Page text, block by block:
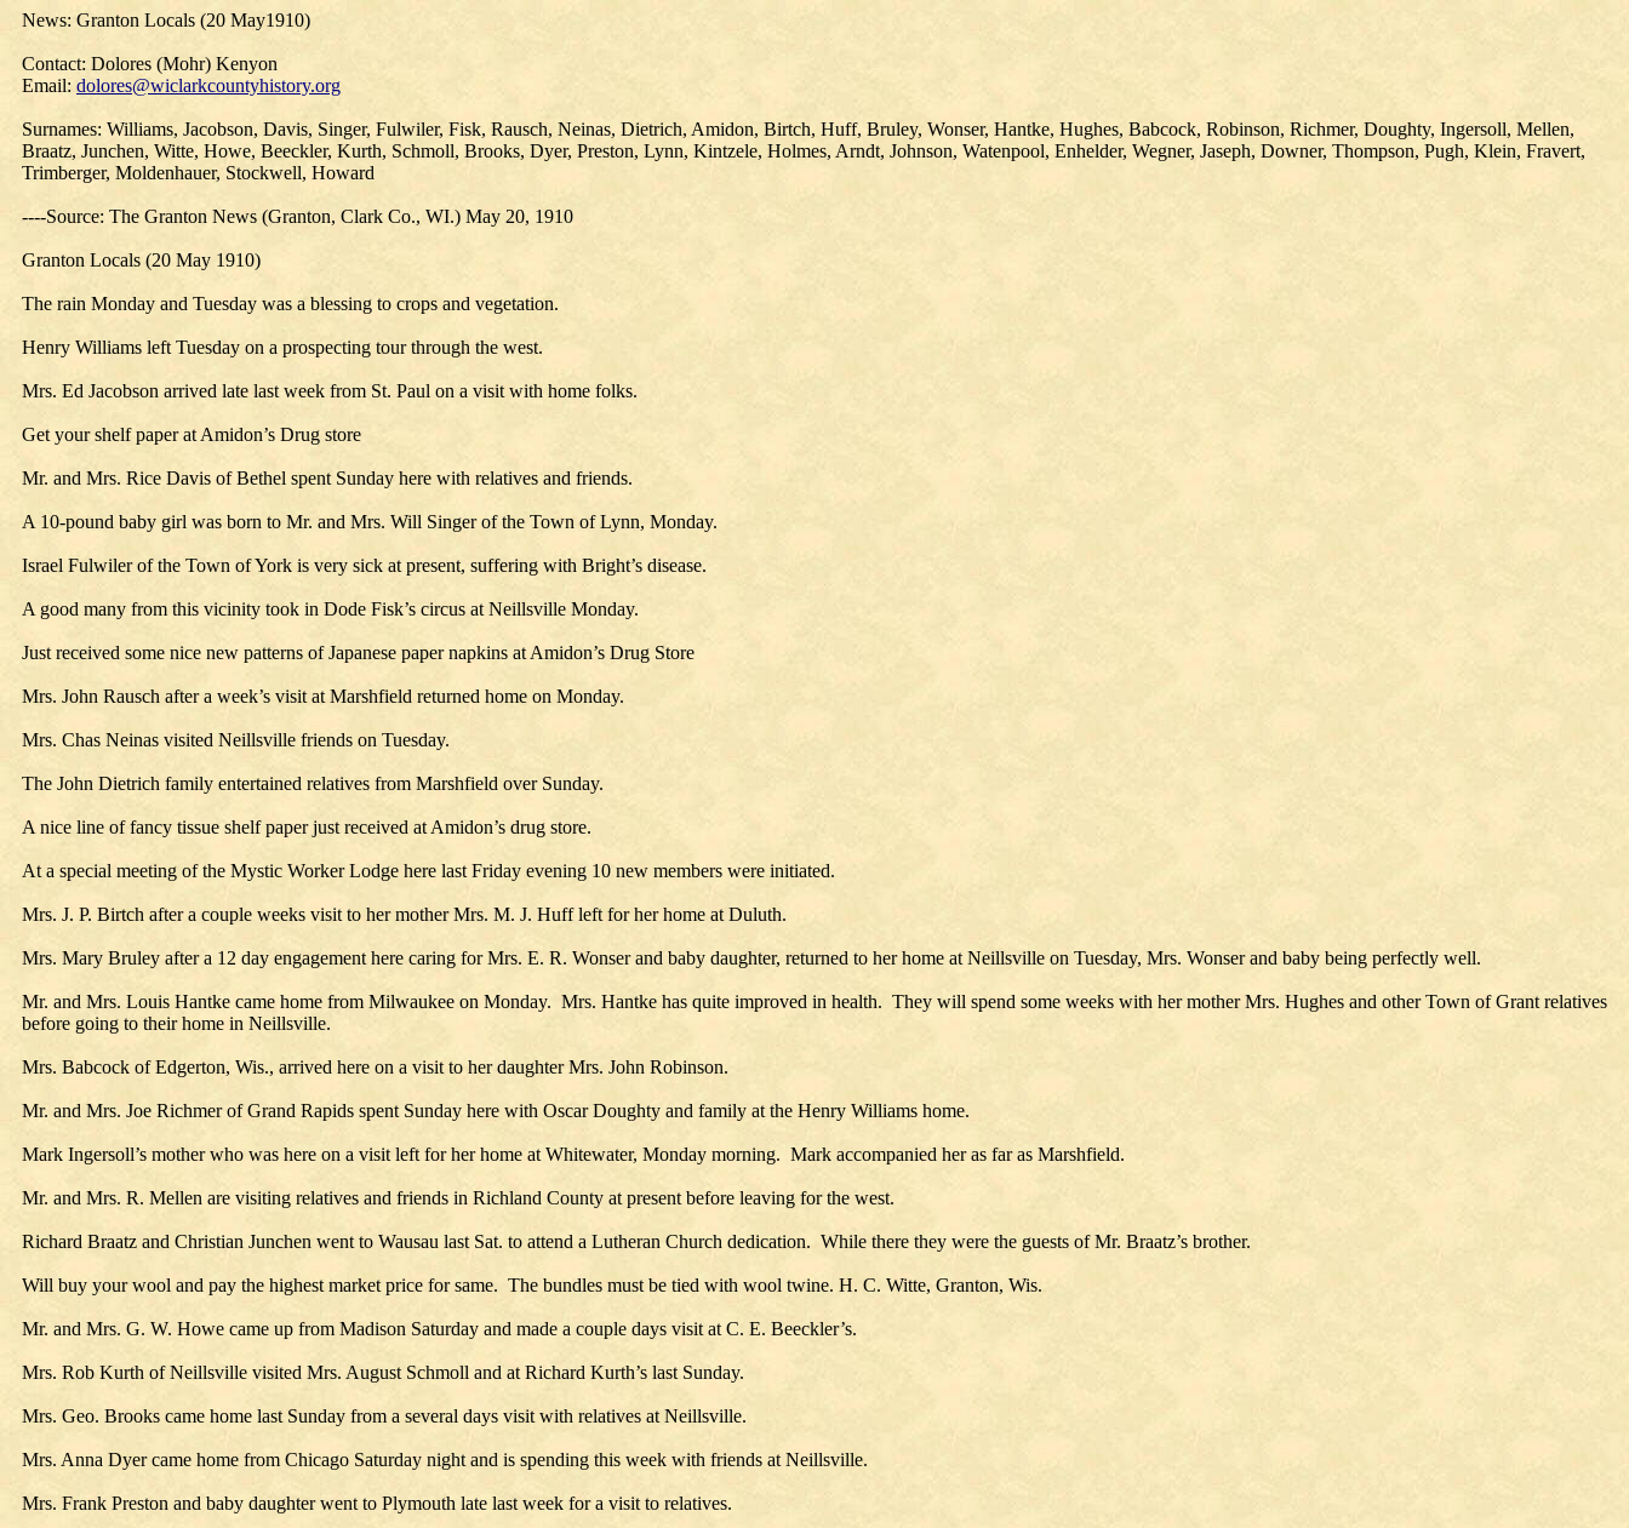
News: Granton Locals (20 May1910)
Contact: Dolores (Mohr) Kenyon
Email: dolores@wiclarkcountyhistory.org
Surnames: Williams, Jacobson, Davis, Singer, Fulwiler, Fisk, Rausch, Neinas, Dietrich, Amidon, Birtch, Huff, Bruley, Wonser, Hantke, Hughes, Babcock, Robinson, Richmer, Doughty, Ingersoll, Mellen,
Braatz, Junchen, Witte, Howe, Beeckler, Kurth, Schmoll, Brooks, Dyer, Preston, Lynn, Kintzele, Holmes, Arndt, Johnson, Watenpool, Enhelder, Wegner, Jaseph, Downer, Thompson, Pugh, Klein, Fravert,
Trimberger, Moldenhauer, Stockwell, Howard
----Source: The Granton News (Granton, Clark Co., WI.) May 20, 1910
Granton Locals (20 May 1910)
The rain Monday and Tuesday was a blessing to crops and vegetation.
Henry Williams left Tuesday on a prospecting tour through the west.
Mrs. Ed Jacobson arrived late last week from St. Paul on a visit with home folks.
Get your shelf paper at Amidon’s Drug store
Mr. and Mrs. Rice Davis of Bethel spent Sunday here with relatives and friends.
A 10-pound baby girl was born to Mr. and Mrs. Will Singer of the Town of Lynn, Monday.
Israel Fulwiler of the Town of York is very sick at present, suffering with Bright’s disease.
A good many from this vicinity took in Dode Fisk’s circus at Neillsville Monday.
Just received some nice new patterns of Japanese paper napkins at Amidon’s Drug Store
Mrs. John Rausch after a week’s visit at Marshfield returned home on Monday.
Mrs. Chas Neinas visited Neillsville friends on Tuesday.
The John Dietrich family entertained relatives from Marshfield over Sunday.
A nice line of fancy tissue shelf paper just received at Amidon’s drug store.
At a special meeting of the Mystic Worker Lodge here last Friday evening 10 new members were initiated.
Mrs. J. P. Birtch after a couple weeks visit to her mother Mrs. M. J. Huff left for her home at Duluth.
Mrs. Mary Bruley after a 12 day engagement here caring for Mrs. E. R. Wonser and baby daughter, returned to her home at Neillsville on Tuesday, Mrs. Wonser and baby being perfectly well.
Mr. and Mrs. Louis Hantke came home from Milwaukee on Monday. Mrs. Hantke has quite improved in health. They will spend some weeks with her mother Mrs. Hughes and other Town of Grant relatives
before going to their home in Neillsville.
Mrs. Babcock of Edgerton, Wis., arrived here on a visit to her daughter Mrs. John Robinson.
Mr. and Mrs. Joe Richmer of Grand Rapids spent Sunday here with Oscar Doughty and family at the Henry Williams home.
Mark Ingersoll’s mother who was here on a visit left for her home at Whitewater, Monday morning. Mark accompanied her as far as Marshfield.
Mr. and Mrs. R. Mellen are visiting relatives and friends in Richland County at present before leaving for the west.
Richard Braatz and Christian Junchen went to Wausau last Sat. to attend a Lutheran Church dedication. While there they were the guests of Mr. Braatz’s brother.
Will buy your wool and pay the highest market price for same. The bundles must be tied with wool twine. H. C. Witte, Granton, Wis.
Mr. and Mrs. G. W. Howe came up from Madison Saturday and made a couple days visit at C. E. Beeckler’s.
Mrs. Rob Kurth of Neillsville visited Mrs. August Schmoll and at Richard Kurth’s last Sunday.
Mrs. Geo. Brooks came home last Sunday from a several days visit with relatives at Neillsville.
Mrs. Anna Dyer came home from Chicago Saturday night and is spending this week with friends at Neillsville.
Mrs. Frank Preston and baby daughter went to Plymouth late last week for a visit to relatives.